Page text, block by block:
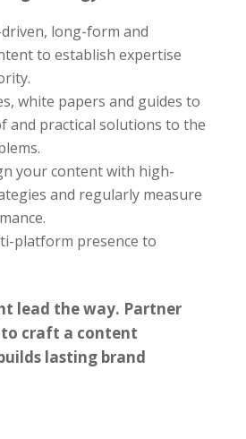
long-form and
to establish expertise
white papers and guides to
and practical solutions to the
your content with high-
and regularly measure
platform presence to
lead the way. Partner
craft a content
lasting brand